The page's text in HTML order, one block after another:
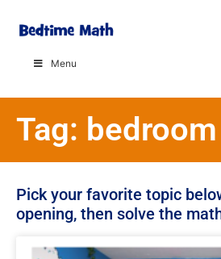
Menu
Tag: bedroom
Pick your favorite topic
opening, then solve the